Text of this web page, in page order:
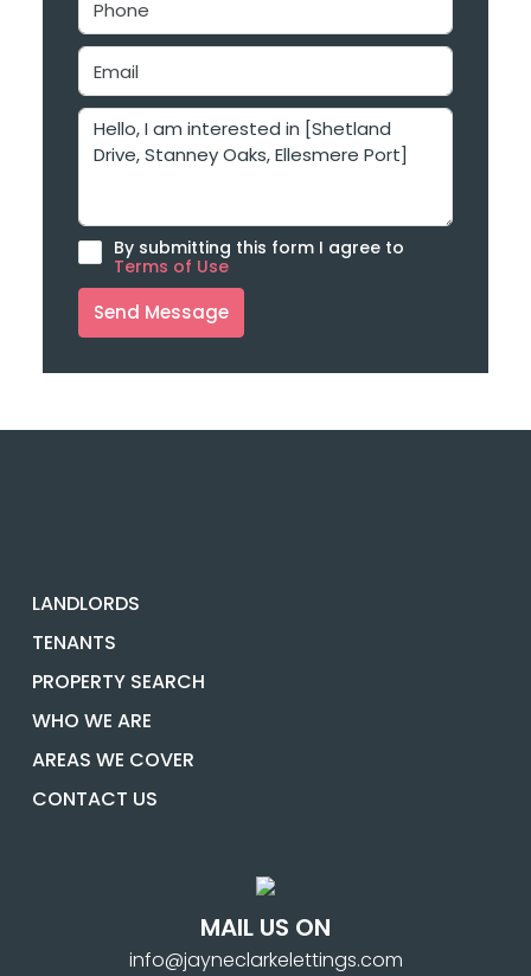
By submitting this form I agree to
Terms of Use
Send Message
LANDLORDS
TENANTS
PROPERTY SEARCH
WHO WE ARE
AREAS WE COVER
CONTACT US
MAIL US ON
info@jayneclarkelettings.com